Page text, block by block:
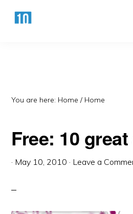
Skip
Skip
Lists!
You are here: Home/ Home
Free: 10
· May 10, 2010 · Leave a